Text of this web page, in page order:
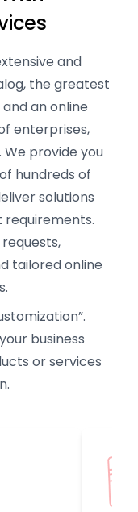
and
the greatest
an online
enterprises,
We provide you
hundreds of
solutions
tailored online
business
or services